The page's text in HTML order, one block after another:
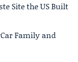
Site the US Built
Family and